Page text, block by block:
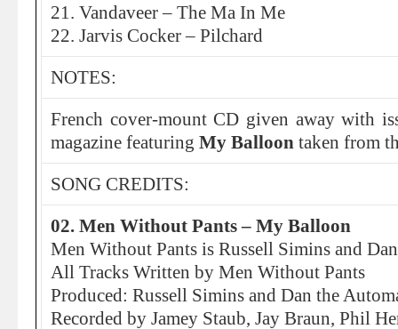
21. Vandaveer – The Ma In Me
22. Jarvis Cocker – Pilchard
NOTES:
French cover-mount CD given away with
magazine featuring My Balloon taken from
SONG CREDITS:
02. Men Without Pants – My Balloon
Men Without Pants is Russell Simins and
All Tracks Written by Men Without Pants
Produced: Russell Simins and Dan the
Recorded by Jamey Staub, Jay Braun, Phil